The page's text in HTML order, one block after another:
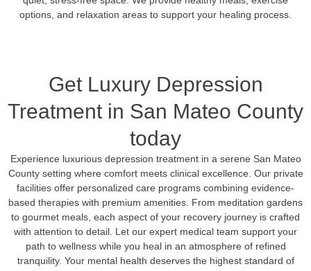
options, and relaxation areas to support your healing process.
Get Luxury Depression
Treatment in San Mateo County
today
Experience luxurious depression treatment in a serene San Mateo
County setting where comfort meets clinical excellence. Our private
facilities offer personalized care programs combining evidence-
based therapies with premium amenities. From meditation gardens
to gourmet meals, each aspect of your recovery journey is crafted
with attention to detail. Let our expert medical team support your
path to wellness while you heal in an atmosphere of refined
tranquility. Your mental health deserves the highest standard of